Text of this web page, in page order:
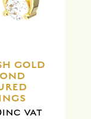
GOLD
INC VAT